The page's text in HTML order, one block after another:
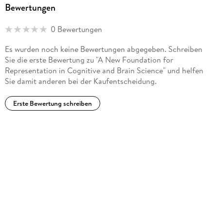
Bewertungen
0 Bewertungen
Es wurden noch keine Bewertungen abgegeben. Schreiben
Sie die erste Bewertung zu "A New Foundation for
Representation in Cognitive and Brain Science" und helfen
Sie damit anderen bei der Kaufentscheidung.
Erste Bewertung schreiben